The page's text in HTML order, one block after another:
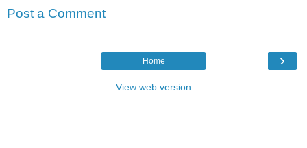
Post a Comment
›
Home
View web version